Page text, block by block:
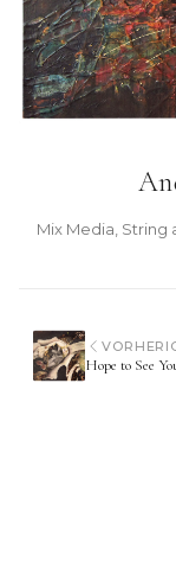
Mix Media, String
Hope to See